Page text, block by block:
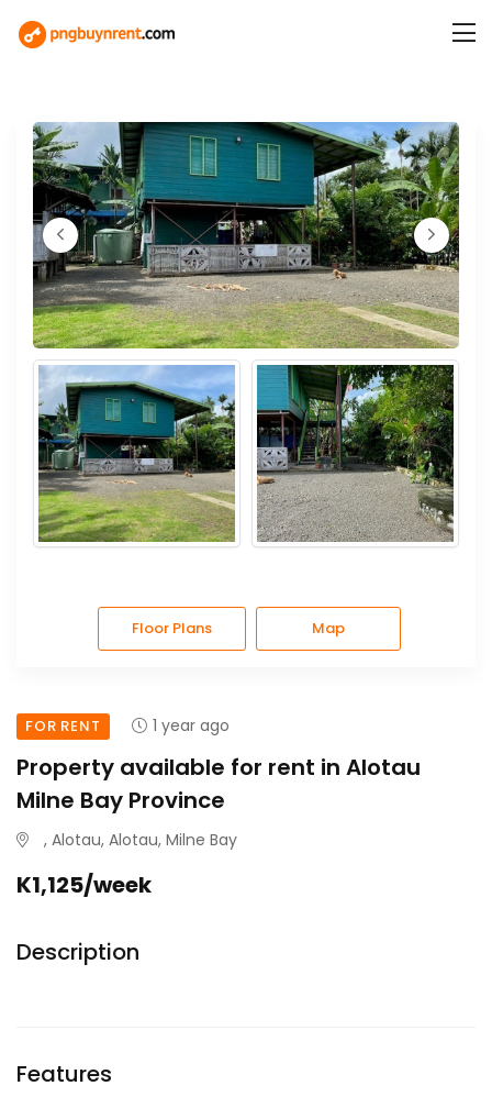
Floor Plans Map
FOR RENT 1 year ago
Property available for rent in Alotau
Milne Bay Province
, Alotau, Alotau, Milne Bay
K1,125/week
Description
Features